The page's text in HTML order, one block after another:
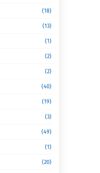
(18)
(13)
(1)
(2)
(2)
(40)
(19)
(3)
(49)
(1)
(20)